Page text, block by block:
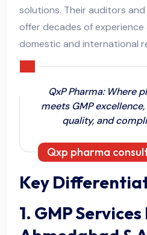
solutions. Their auditors
offer decades of
domestic and international
QxP Pharma: Where
meets GMP
quality, and
Qxp pharma
Key
1. GMP